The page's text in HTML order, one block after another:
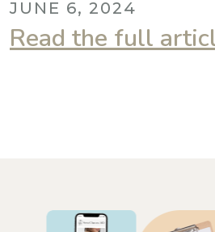
JUNE 6, 2024
Read the full